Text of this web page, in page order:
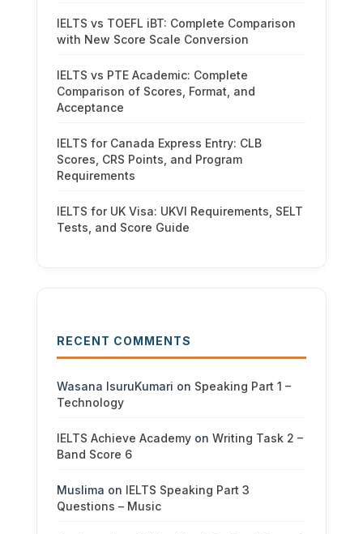
IELTS vs TOEFL iBT: Complete Comparison
with New Score Scale Conversion
IELTS vs PTE Academic: Complete
Comparison of Scores, Format, and
Acceptance
IELTS for Canada Express Entry: CLB
Scores, CRS Points, and Program
Requirements
IELTS for UK Visa: UKVI Requirements, SELT
Tests, and Score Guide
RECENT COMMENTS
Wasana IsuruKumari on Speaking Part 1 –
Technology
IELTS Achieve Academyon Writing Task 2 –
Band Score 6
Muslima on IELTS Speaking Part 3
Questions – Music